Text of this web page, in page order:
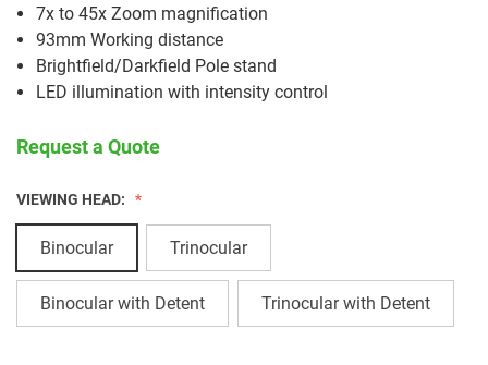
7x to 45x Zoom magnification
93mm Working distance
Brightfield/Darkfield Pole stand
LED illumination with intensity control
Request a Quote
VIEWING HEAD:
Binocular Trinocular
Binocular with Detent Trinocular with Detent